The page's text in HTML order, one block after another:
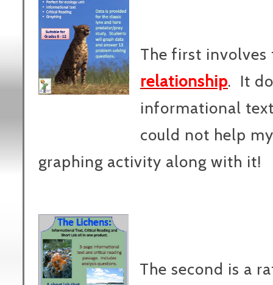
The first
relationship. It
informational
could not help
graphing activity along with it!
The second is a